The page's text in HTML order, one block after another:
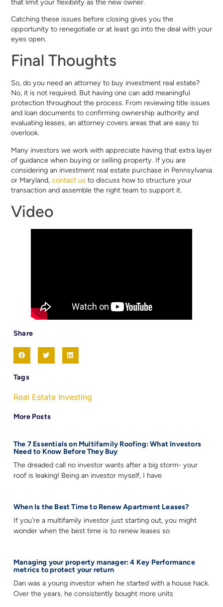
Catching these issues before closing gives you the
opportunity to renegotiate or at least go into the deal with your
eyes open.
Final Thoughts
So, do you need an attorney to buy investment real estate?
No, it is not required. But having one can add meaningful
protection throughout the process. From reviewing title issues
and loan documents to confirming ownership authority and
evaluating leases, an attorney covers areas that are easy to
overlook.
Many investors we work with appreciate having that extra layer
of guidance when buying or selling property. If you are
considering an investment real estate purchase in Pennsylvania
or Maryland, contact us to discuss how to structure your
transaction and assemble the right team to support it.
Video
Share
Tags
Real Estate Investing
More Posts
The 7 Essentials on Multifamily Roofing: What Investors
Need to Know Before They Buy
The dreaded call no investor wants after a big storm- your
roof is leaking! Being an investor myself, I have
When Is the Best Time to Renew Apartment Leases?
If you’re a multifamily investor just starting out, you might
wonder when the best time is to renew leases so
Managing your property manager: 4 Key Performance
metrics to protect your return
Dan was a young investor when he started with a house hack.
Over the years, he consistently bought more units